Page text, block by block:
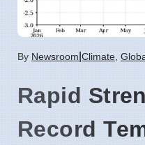
By Newsroom Climate
Rapid
Record